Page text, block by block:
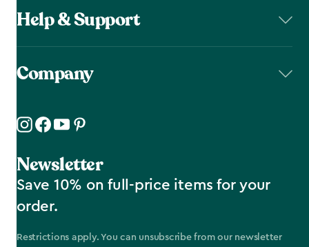
Help & Support
Company
Newsletter
Save 10% on full-price items for your
order.
Restrictions apply. You can unsubscribe from our newsletter